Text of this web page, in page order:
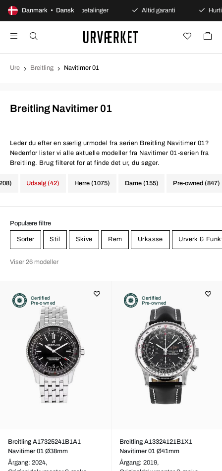
Danmark • Dansk
Sikre betalinger Altid garanti Hurtig og
Ure Breitling Navitimer 01
Breitling Navitimer 01
Leder du efter en særlig urmodel fra serien Breitling Navitimer 01?
Nedenfor lister vi alle aktuelle modeller fra Navitimer 01-serien fra
Breitling. Brug filteret for at finde det ur, du søger.
Herre (1075) Dame (155) Pre-owned (847)
Udsalg (42)
Populære filtre
Sorter Stil Skive Rem Urkasse Urverk &
Viser 26 modeller
Certified
Pre-owned
Breitling A17325241B1A1
Navitimer 01 Ø38mm
Årgang: 2024,
Certified
Pre-owned
Breitling A13324121B1X1
Navitimer 01 Ø41mm
Årgang: 2019,